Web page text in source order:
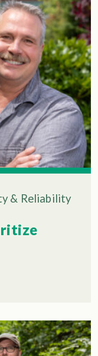
& Reliability